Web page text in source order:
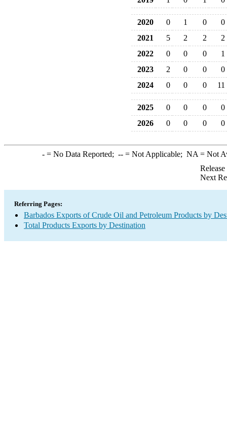
2020 0 1 0
0
2021
5 2 2
2
2022
0 0 0
1
2023
2 0 0
0
2024
0 0 0 11
2025 0 0 0
0
2026
0 0 0 0
-= No Data Reported; --= Not Applicable; NA = Not
Next
Referring Pages:
Barbados Exports of Crude Oil and Petroleum Products by
Total Products Exports by Destination